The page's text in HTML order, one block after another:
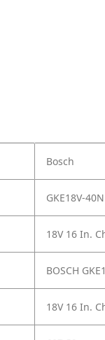
Bosch
GKE18V-40N
18V 16 In.
BOSCH
18V 16 In.